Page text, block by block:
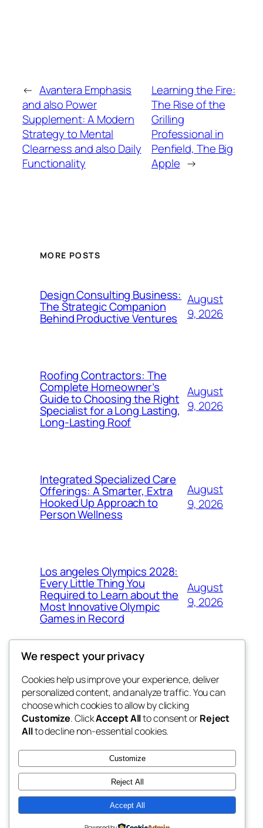
← Avantera Emphasis
and also Power
Supplement: A Modern
Strategy to Mental
Clearness and also Daily
Functionality
Learning the Fire:
The Rise of the
Grilling
Professional in
Penfield, The Big
Apple →
MORE POSTS
Design Consulting Business:
The Strategic Companion
Behind Productive Ventures
August
9, 2026
Roofing Contractors: The
Complete Homeowner’s
Guide to Choosing the Right
Specialist for a Long Lasting,
Long-Lasting Roof
August
9, 2026
Integrated Specialized Care
Offerings: A Smarter, Extra
Hooked Up Approach to
Person Wellness
August
9, 2026
Los angeles Olympics 2028:
Every Little Thing You
Required to Learn about the
Most Innovative Olympic
Games in Record
August
9, 2026
the abdul
My WordPress Blog
Blog
About
FAQs
Authors
Events
Patterns
Twenty Twenty-Five Designed withWordPress
We respect your privacy
Cookies help us improve your experience, deliver
personalized content, and analyze traffic. You can
choose which cookies to allow by clicking
Customize. ClickAccept Allto consent orReject
Allto decline non-essential cookies.
Customize
Reject All
Accept All